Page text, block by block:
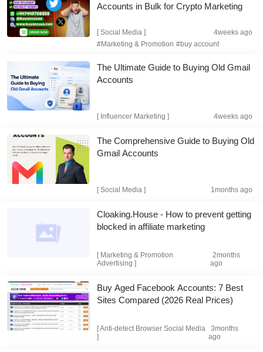
Accounts in Bulk for Crypto Marketing
[Social Media ]
4weeks ago
#Marketing & Promotion #buy account
The Ultimate Guide to Buying Old Gmail
Accounts
[ Influencer Marketing ] 4weeks ago
The Comprehensive Guide to Buying Old
Gmail Accounts
[Social Media ] 1months ago
Cloaking.House - How to prevent getting
blocked in affiliate marketing
[ Marketing & Promotion
Advertising ]
2months
ago
Buy Aged Facebook Accounts: 7 Best
Sites Compared (2026 Real Prices)
[Anti-detect Browser Social Media
]
3months
ago